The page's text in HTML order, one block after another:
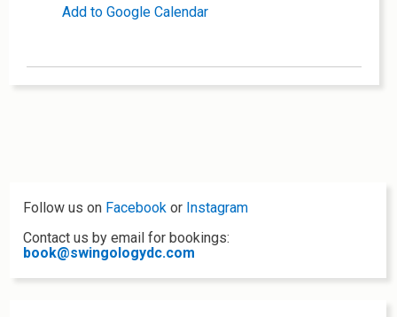
Add to Google Calendar
Follow us on Facebook or Instagram
Contact us by email for bookings:
book@swingologydc.com